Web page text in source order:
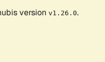
version v1.26.0.